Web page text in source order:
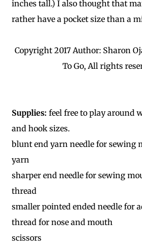
inches tall.) I also thought that
rather have a pocket size than a
Copyright 2017 Author: Sharon
To Go, All rights
Supplies: feel free to play around
and hook sizes.
blunt end yarn needle for sewing
yarn
sharper end needle for sewing
thread
smaller pointed ended needle for
thread for nose and mouth
scissors